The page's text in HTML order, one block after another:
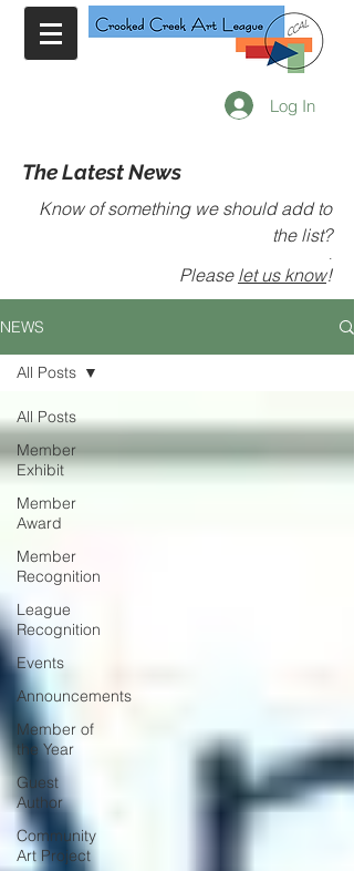
Log In
The Latest News
Know of something we should add to
the list?
.
Please let us know!
NEWS
All Posts
Member
Exhibit
Member
Award
Member
Recognition
League
Recognition
Events
Announcements
Member of
the Year
Guest
Author
Community
Art Project
All Posts